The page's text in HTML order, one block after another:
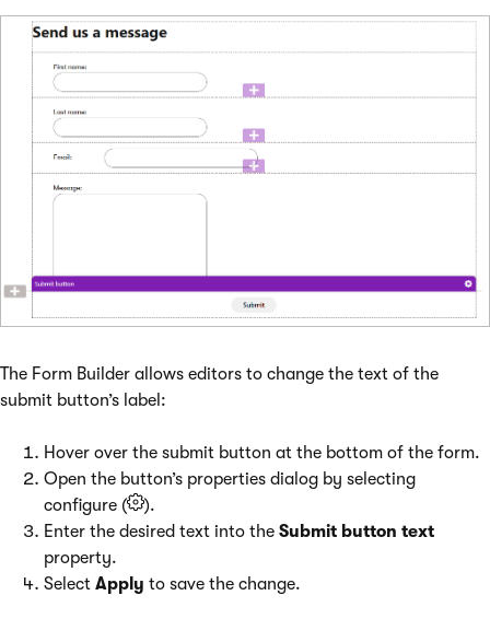
The Form Builder allows editors to change the text of the
submit button’s label:
Hover over the submit button at the bottom of the form.
Open the button’s properties dialog by selecting
configure (
).
Enter the desired text into the Submit button text
property.
Select Apply to save the change.